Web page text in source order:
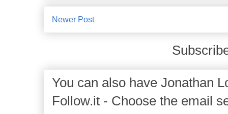
Newer Post
You can also have Jonathan
Follow.it - Choose the email